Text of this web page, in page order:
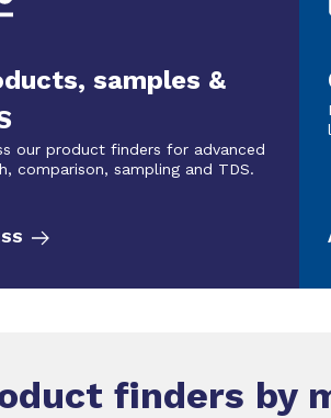
samples &
our product finders for advanced
comparison, sampling and TDS.
finders by